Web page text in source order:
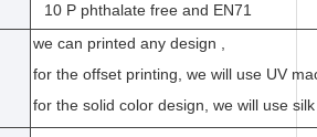
10 P phthalate free and EN71
we can printed any design ,
for the offset printing, we will use UV
for the solid color design, we will use